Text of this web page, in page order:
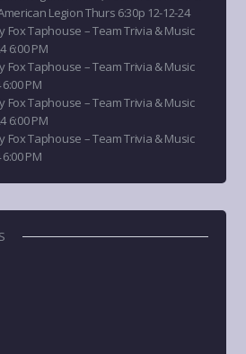
Legion Thurs 6:30p 12-12-24
Fox Taphouse – Team Trivia & Music
6:00 PM
Fox Taphouse – Team Trivia & Music
PM
Fox Taphouse – Team Trivia & Music
6:00 PM
Fox Taphouse – Team Trivia & Music
PM